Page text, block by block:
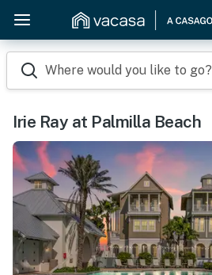
Where would you like to go?
Irie Ray at Palmilla Beach